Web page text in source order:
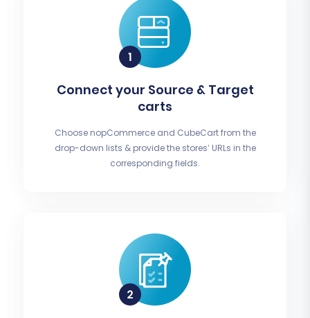
Connect your Source & Target
carts
Choose nopCommerce and CubeCart from the
drop-down lists & provide the stores’ URLs in the
corresponding fields.